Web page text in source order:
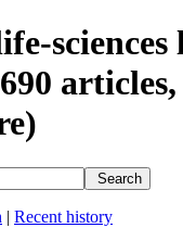
Search
| Recent history